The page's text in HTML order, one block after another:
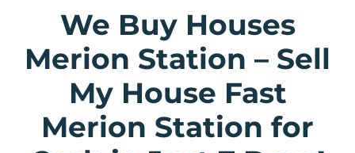
We Buy Houses
Merion Station – Sell
My House Fast
Merion Station for